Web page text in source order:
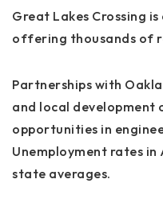
Great Lakes Crossing
offering thousands of
Partnerships with
and local development
opportunities in
Unemployment rates in
state averages.